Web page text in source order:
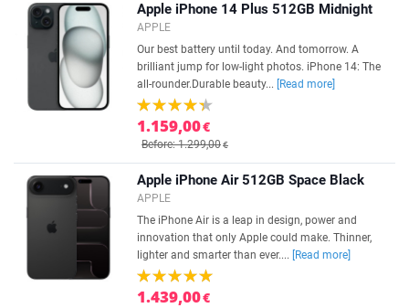
Apple iPhone 14 Plus 512GB Midnight
APPLE
Our best battery until today. And tomorrow. A
brilliant jump for low-light photos. iPhone 14: The
all-rounder.Durable beauty...
[Read more]
1.159,00€
Before: 1.299,00€
Apple iPhone Air 512GB Space Black
APPLE
The iPhone Air is a leap in design, power and
innovation that only Apple could make. Thinner,
lighter and smarter than ever....
[Read more]
1.439,00€